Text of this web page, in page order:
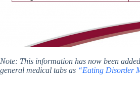
Note: This information has now been
general medical tabs as “Eating Disorder